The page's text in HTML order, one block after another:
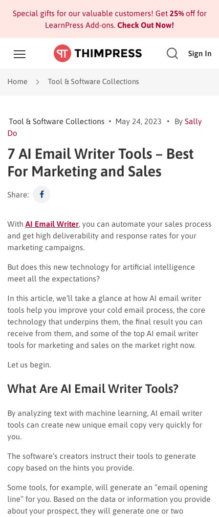
Special gifts for our valuable customers! Get 25%off for
LearnPress Add-ons. Check Out Now!
Sign In
Home Tool & Software Collections
Tool & Software Collections May 24, 2023 By Sally
Do
7 AI Email Writer Tools – Best
For Marketing and Sales
Share:
With AI Email Writer , you can automate your sales process
and get high deliverability and response rates for your
marketing campaigns.
But does this new technology for artificial intelligence
meet all the expectations?
In this article, we’ll take a glance at how AI email writer
tools help you improve your cold email process, the core
technology that underpins them, the final result you can
receive from them, and some of the top AI email writer
tools for marketing and sales on the market right now.
Let us begin.
What Are AI Email Writer Tools?
By analyzing text with machine learning, AI email writer
tools can create new unique email copy very quickly for
you.
The software’s creators instruct their tools to generate
copy based on the hints you provide.
Some tools, for example, will generate an “email opening
line” for you. Based on the data or information you provide
about your prospect, they will generate one or two